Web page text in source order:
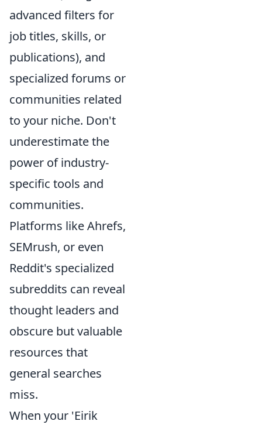
advanced filters for
job titles, skills, or
publications), and
specialized forums or
communities related
to your niche. Don't
underestimate the
power of industry-
specific tools and
communities.
Platforms like Ahrefs,
SEMrush, or even
Reddit's specialized
subreddits can reveal
thought leaders and
obscure but valuable
resources that
general searches
miss.
When your 'Eirik